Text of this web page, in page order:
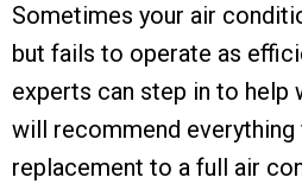
Sometimes your air
but fails to operate as
experts can step in to help
will recommend
replacement to a full air